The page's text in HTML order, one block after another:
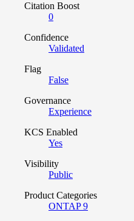
Citation Boost
0
Confidence
Validated
Flag
False
Governance
Experience
KCS Enabled
Yes
Visibility
Public
Product Categories
ONTAP 9